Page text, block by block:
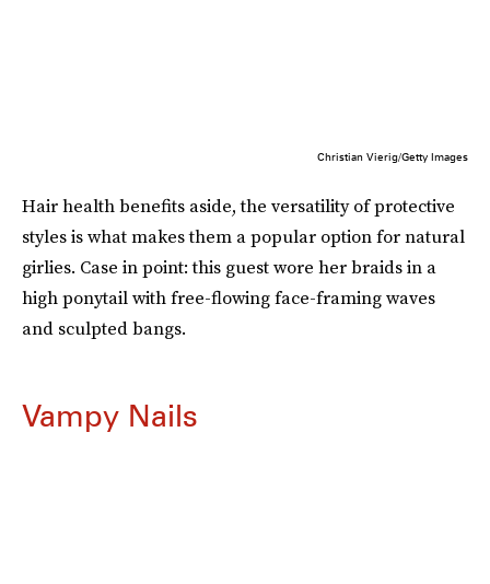
Christian Vierig/Getty Images
Hair health benefits aside, the versatility of protective
styles is what makes them a popular option for natural
girlies. Case in point: this guest wore her braids in a
high ponytail with free-flowing face-framing waves
and sculpted bangs.
Vampy Nails